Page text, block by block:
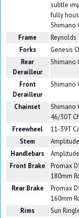
subtle
fully
Shimano
Frame
Reynolds
Forks
Genesis
Rear
Derailleur
Shimano
Front
Derailleur
Shimano
Chainset
Shimano
46/30T
Freewheel
11-39T
Stem
Handlebars
Front Brake
Promax
180mm
Rear Brake
Promax
160mm
Rims
Sun